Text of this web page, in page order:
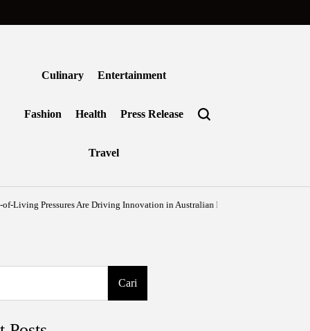
Culinary Entertainment
Fashion Health Press Release
Travel
Are Driving Innovation in Australian Frozen Foods on
Cari